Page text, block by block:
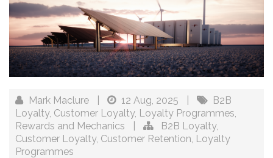
Mark Maclure 12 Aug, 2025
B2B
Loyalty, Customer Loyalty, Loyalty Programmes
Rewards and Mechanics
B2B Loyalty,
Customer Loyalty, Customer Retention Loyalty
Programmes